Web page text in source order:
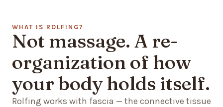
WHAT IS ROLFING?
Not massage. A re-
organization of how
your body holds itself.
Rolfing works with fascia — the connective tissue